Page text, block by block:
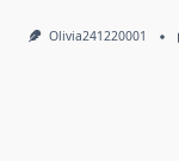
Olivia241220001